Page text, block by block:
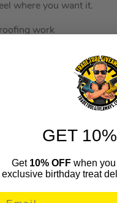
where you want it.
work
results in less impact
Estwing
on both
is an M1 15oz
GET
Get 10% OFF when
exclusive birthday treat